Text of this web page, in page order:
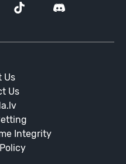
Us
Us
Integrity